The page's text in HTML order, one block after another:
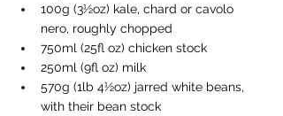
100g (3½oz) kale, chard or cavolo
nero, roughly chopped
750ml (25fl oz) chicken stock
250ml (9fl oz) milk
570g (1lb 4½oz) jarred white beans,
with their bean stock